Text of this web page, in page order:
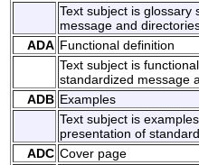
Text subject is glossary
message and
ADA Functional definition
Text subject is
standardized message
ADB Examples
Text subject is
presentation of
ADC Cover page